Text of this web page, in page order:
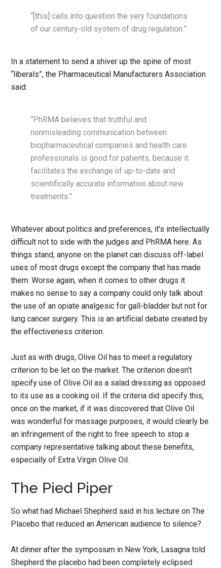
“[this] calls into question the very foundations
of our century-old system of drug regulation.”
In a statement to send a shiver up the spine of most
“liberals”, the Pharmaceutical Manufacturers Association
said:
“PhRMA believes that truthful and
nonmisleading communication between
biopharmaceutical companies and health care
professionals is good for patients, because it
facilitates the exchange of up-to-date and
scientifically accurate information about new
treatments.”
Whatever about politics and preferences, it’s intellectually
difficult not to side with the judges and PhRMA here. As
things stand, anyone on the planet can discuss off-label
uses of most drugs except the company that has made
them. Worse again, when it comes to other drugs it
makes no sense to say a company could only talk about
the use of an opiate analgesic for gall-bladder but not for
lung cancer surgery. This is an artificial debate created by
the effectiveness criterion.
Just as with drugs, Olive Oil has to meet a regulatory
criterion to be let on the market. The criterion doesn’t
specify use of Olive Oil as a salad dressing as opposed
to its use as a cooking oil. If the criteria did specify this,
once on the market, if it was discovered that Olive Oil
was wonderful for massage purposes, it would clearly be
an infringement of the right to free speech to stop a
company representative talking about these benefits,
especially of Extra Virgin Olive Oil.
The Pied Piper
So what had Michael Shepherd said in his lecture on The
Placebo that reduced an American audience to silence?
At dinner after the symposium in New York, Lasagna told
Shepherd the placebo had been completely eclipsed